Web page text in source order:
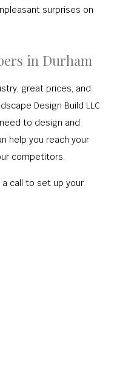
surprises on
in Durham
great prices, and
Design Build LLC
to design and
help you reach your
competitors.
call to set up your